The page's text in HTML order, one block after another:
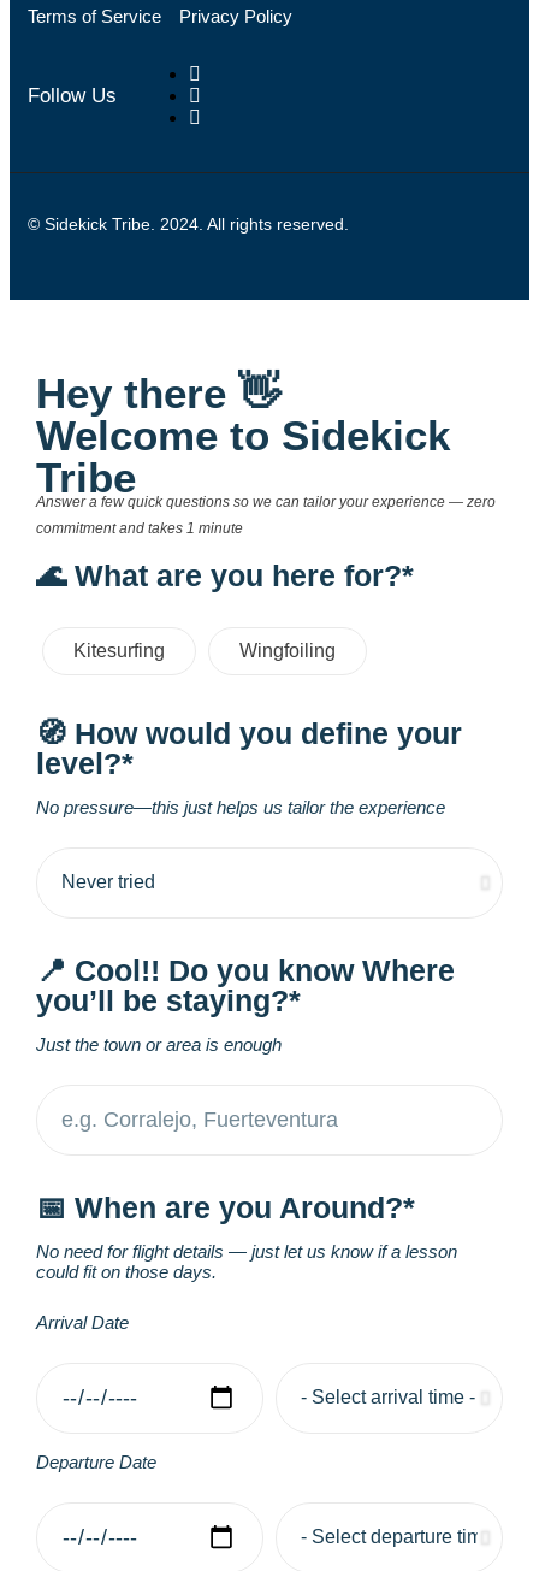
Terms of Service Privacy Policy
Follow Us
© Sidekick Tribe. 2024. All rights reserved.
Hey there 👋
Welcome to Sidekick
Tribe
Answer a few quick questions so we can tailor your experience — zero
commitment and takes 1 minute
🌊 What are you here for?*
Kitesurfing Wingfoiling
🧭 How would you define your
level?*
No pressure—this just helps us tailor the experience
📍 Cool!! Do you know Where
you’ll be staying?*
Just the town or area is enough
📅 When are you Around?*
No need for flight details — just let us know if a lesson
could fit on those days.
Arrival Date
Departure Date